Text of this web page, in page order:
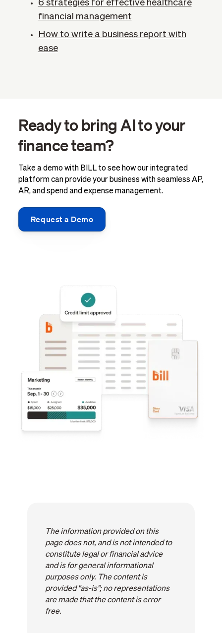
6 strategies for effective healthcare
financial management
How to write a business report with
ease
Ready to bring AI to your
finance team?
Take a demo with BILL to see how our integrated
platform can provide your business with seamless AP,
AR, and spend and expense management.
Request a Demo
The information provided on this
page does not, and is not intended to
constitute legal or financial advice
and is for general informational
purposes only. The content is
provided "as-is"; no representations
are made that the content is error
free.